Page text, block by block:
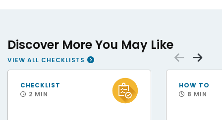
Discover More You May Like
VIEW ALL CHECKLISTS
FEMA Disaster Survivor Assistance Teams Help Hurricane Helene Survivors
CHECKLIST
2 MIN
Staff Sgt. Andres
HOW TO
8 MIN